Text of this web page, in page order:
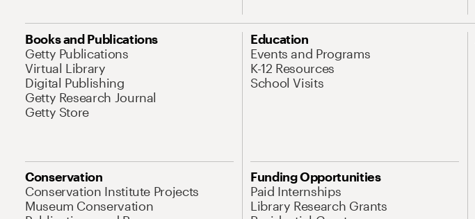
Books and Publications
Getty Publications
Virtual Library
Digital Publishing
Getty Research Journal
Getty Store
Education
Events and Programs
K-12 Resources
School Visits
Conservation
Conservation Institute Projects
Museum Conservation
Funding Opportunities
Paid Internships
Library Research Grants